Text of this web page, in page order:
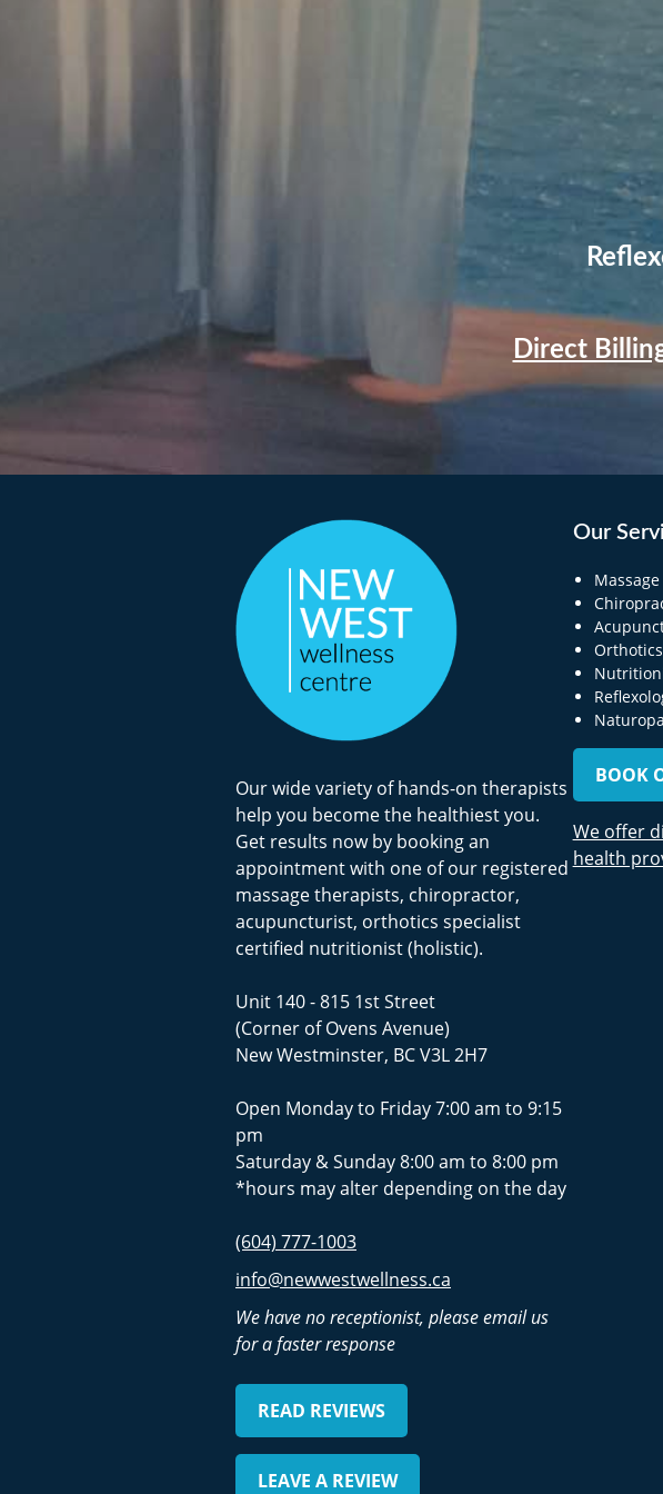
Direct
Our wide variety of hands-on therapists
help you become the healthiest you.
Get results now by booking an
appointment with one of our registered
massage therapists, chiropractor,
acupuncturist, orthotics specialist
certified nutritionist (holistic).
Unit 140 - 815 1st Street
(Corner of Ovens Avenue)
New Westminster, BC V3L 2H7
Open Monday to Friday 7:00 am to 9:15
pm
Saturday & Sunday 8:00 am to 8:00 pm
*hours may alter depending on the day
(604) 777-1003
info@newwestwellness.ca
We have no receptionist, please email us
for a faster response
READ REVIEWS
LEAVE A REVIEW
Our
Orthotics
BOOK
We offer
health